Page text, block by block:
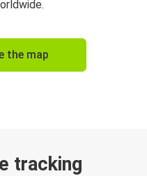
the map
tracking